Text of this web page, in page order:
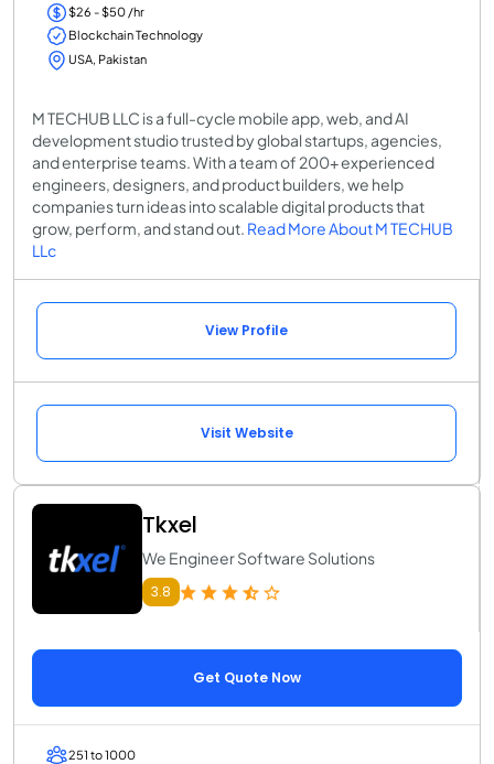
$26 - $50 /hr
Blockchain Technology
USA, Pakistan
M TECHUB LLC is a full-cycle mobile app, web, and AI
development studio trusted by global startups, agencies,
and enterprise teams. With a team of 200+ experienced
engineers, designers, and product builders, we help
companies turn ideas into scalable digital products that
grow, perform, and stand out. Read More About M TECHUB
LLc
View Profile
Visit Website
Tkxel
We Engineer Software Solutions
3.8
Get Quote Now
251 to 1000